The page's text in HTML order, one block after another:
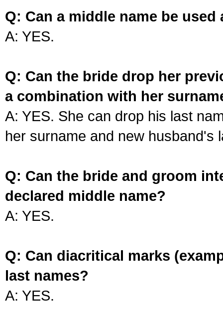
Q: Can a middle name be used
A: YES.
Q: Can the bride drop her
a combination with her
A: YES. She can drop his last
her surname and new husband's
Q: Can the bride and groom
declared middle name?
A: YES.
Q: Can diacritical marks
last names?
A: YES.